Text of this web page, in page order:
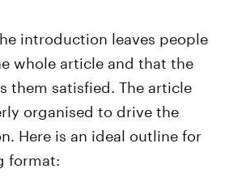
introduction leaves people
whole article and that the
them satisfied. The article
organised to drive the
Here is an ideal outline for
format: